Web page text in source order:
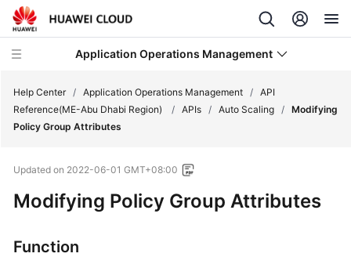
Application Operations Management
Service
Overview
Billing
Help Center / Application Operations Management / API
Reference(ME-Abu Dhabi Region)
/ APIs / Auto Scaling / Modifying
Policy Group Attributes
Updated on 2022-06-01 GMT+08:00
Modifying Policy Group Attributes
Function